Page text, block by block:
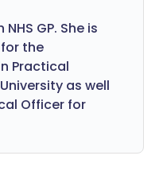
GP. She is
the
Practical
as well
Officer for